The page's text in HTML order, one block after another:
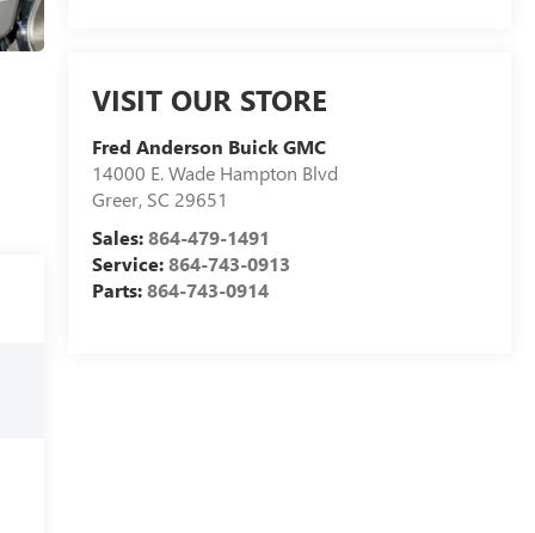
VISIT OUR STORE
Fred Anderson Buick GMC
14000 E. Wade Hampton Blvd
Greer, SC 29651
Sales:864-479-1491
Service:864-743-0913
Parts:864-743-0914